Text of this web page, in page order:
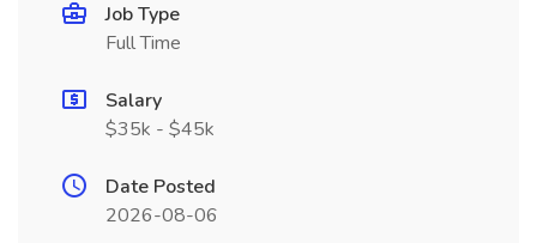
Job Type
Full Time
Salary
$35k - $45k
Date Posted
2026-08-06